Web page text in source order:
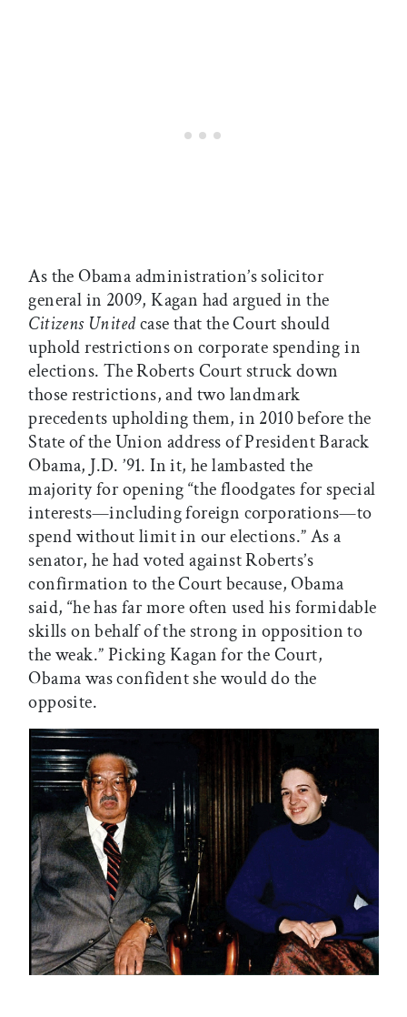
As the Obama administration’s solicitor
general in 2009, Kagan had argued in the
Citizens Unitedcase that the Court should
uphold restrictions on corporate spending in
elections. The Roberts Court struck down
those restrictions, and two landmark
precedents upholding them, in 2010 before the
State of the Union address of President Barack
Obama, J.D. ’91. In it, he lambasted the
majority for opening “the floodgates for special
interests—including foreign corporations—to
spend without limit in our elections.” As a
senator, he had voted against Roberts’s
confirmation to the Court because, Obama
said, “he has far more often used his formidable
skills on behalf of the strong in opposition to
the weak.” Picking Kagan for the Court,
Obama was confident she would do the
opposite.